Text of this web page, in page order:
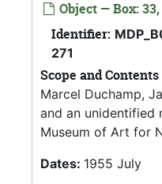
Object — Box:
Identifier:
271
Scope and Contents
Marcel Duchamp,
and an unidentified
Museum of Art for
Dates: 1955 July